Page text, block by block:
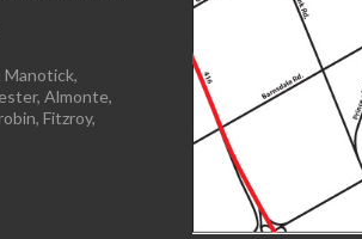
Almonte,
Fitzroy,